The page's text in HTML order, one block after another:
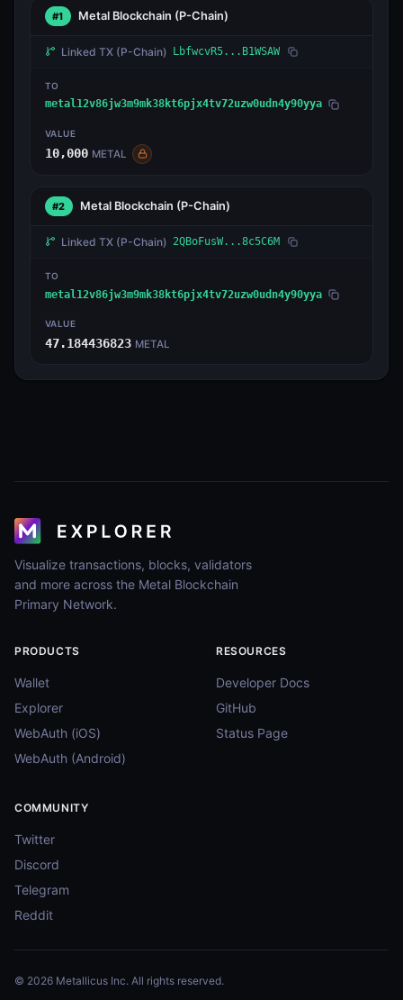
#1 Metal Blockchain (P-Chain)
Linked TX (P-Chain) LbfwcvR5...B1WSAW
TO
metal12v86jw3m9mk38kt6pjx4tv72uzw0udn4y90yya
VALUE
10,000 METAL
#2 Metal Blockchain (P-Chain)
Linked TX (P-Chain) 2QBoFusW...8c5C6M
TO
metal12v86jw3m9mk38kt6pjx4tv72uzw0udn4y90yya
VALUE
47.184436823 METAL
Visualize transactions, blocks, validators
and more across the Metal Blockchain
Primary Network.
PRODUCTS
Wallet
Explorer
WebAuth (iOS)
WebAuth (Android)
RESOURCES
Developer Docs
GitHub
Status Page
COMMUNITY
Twitter
Discord
Telegram
Reddit
© 2026 Metallicus Inc. All rights reserved.